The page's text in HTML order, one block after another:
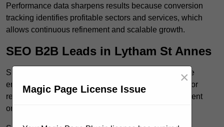
Performance data sharpens results because conversion
tracking identifies profitable sectors and services, which
allows continuous refinement and scalable growth.
SEO B2B Leads in Lytham St Annes
SEO B2B leads in Lytham St Annes build sustainable
enquiry flow because optimised service pages rank for
relevant commercial searches, which attracts consistent
organic traffic from buyers researching suppliers.
Magic Page License Issue
×